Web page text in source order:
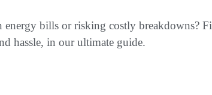
energy bills or risking costly breakdowns?
hassle, in our ultimate guide.